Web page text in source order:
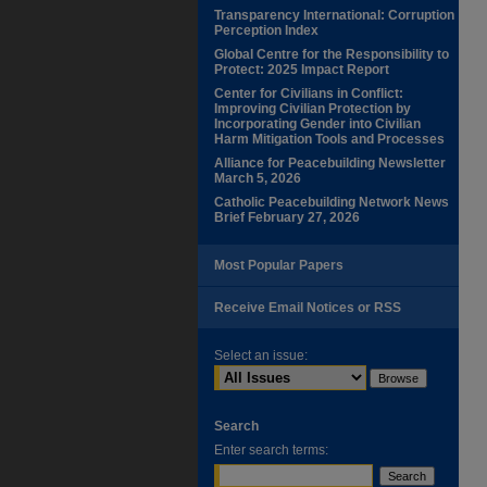
Transparency International: Corruption
Perception Index
Global Centre for the Responsibility to
Protect: 2025 Impact Report
Center for Civilians in Conflict:
Improving Civilian Protection by
Incorporating Gender into Civilian
Harm Mitigation Tools and Processes
Alliance for Peacebuilding Newsletter
March 5, 2026
Catholic Peacebuilding Network News
Brief February 27, 2026
Most Popular Papers
Receive Email Notices or RSS
Select an issue:
Search
Enter search terms: